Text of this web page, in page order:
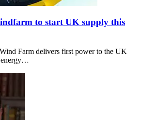
to start UK supply this
Farm delivers first power to the UK
energy…